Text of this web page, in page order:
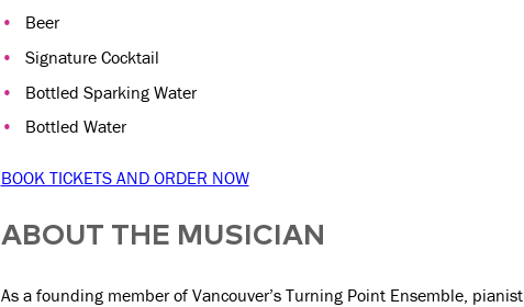
Beer
Signature Cocktail
Bottled Sparking Water
Bottled Water
BOOK TICKETS AND ORDER NOW
ABOUT THE MUSICIAN
As a founding member of Vancouver’s Turning Point Ensemble, pianist